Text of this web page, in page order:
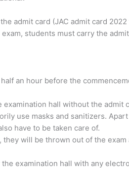
admit card (JAC admit card 2022
students must carry the
an hour before the
hall without the admit
use masks and sanitizers.
have to be taken care of.
will be thrown out of the exam
examination hall with any